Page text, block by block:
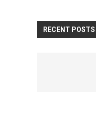
RECENT POSTS